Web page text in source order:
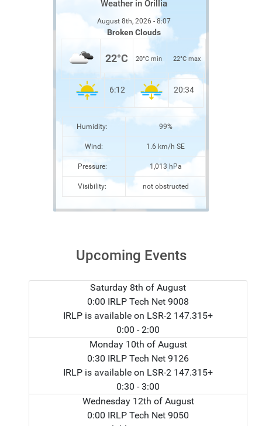
Weather in Orillia
August 8th, 2026 - 8:07
Broken Clouds
22°C 20°C min 22°C max
6:12 20:34
Humidity: 99%
Wind: 1.6 km/h SE
Pressure: 1,013 hPa
Visibility: not obstructed
Upcoming Events
Saturday 8th of August
0:00 IRLP Tech Net 9008
IRLP is available on LSR-2 147.315+
0:00 - 2:00
Monday 10th of August
0:30 IRLP Tech Net 9126
IRLP is available on LSR-2 147.315+
0:30 - 3:00
Wednesday 12th of August
0:00 IRLP Tech Net 9050